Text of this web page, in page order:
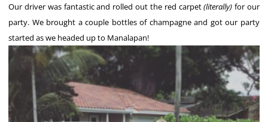
Our driver was fantastic and rolled out the red carpet(literally) for our
party. We brought a couple bottles of champagne and got our party
started as we headed up to Manalapan!